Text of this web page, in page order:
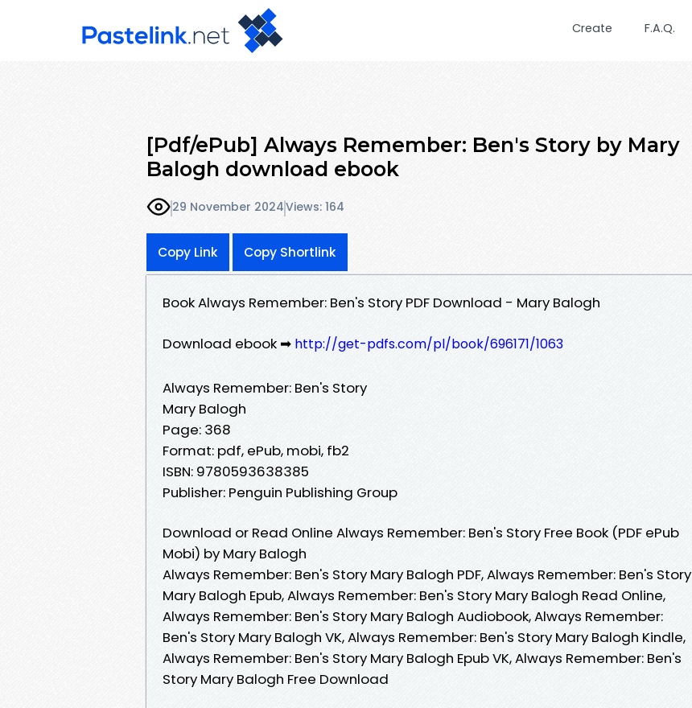
Create F.A.Q.
[Pdf/ePub] Always Remember: Ben's Story by Mary
Balogh download ebook
29 November 2024Views: 164
Copy Link Copy Shortlink
Book Always Remember: Ben's Story PDF Download - Mary Balogh
Download ebook ➡ http://get-pdfs.com/pl/book/696171/1063
Always Remember: Ben's Story
Mary Balogh
Page: 368
Format: pdf, ePub, mobi, fb2
ISBN: 9780593638385
Publisher: Penguin Publishing Group
Download or Read Online Always Remember: Ben's Story Free Book (PDF ePub
Mobi) by Mary Balogh
Always Remember: Ben's Story Mary Balogh PDF, Always Remember: Ben's Story
Mary Balogh Epub, Always Remember: Ben's Story Mary Balogh Read Online,
Always Remember: Ben's Story Mary Balogh Audiobook, Always Remember:
Ben's Story Mary Balogh VK, Always Remember: Ben's Story Mary Balogh Kindle,
Always Remember: Ben's Story Mary Balogh Epub VK, Always Remember: Ben's
Story Mary Balogh Free Download